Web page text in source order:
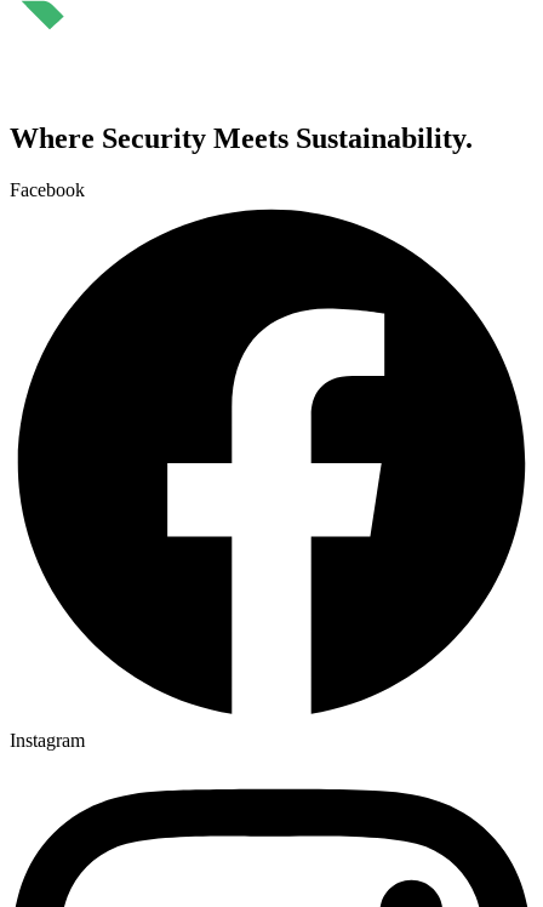
⁠Where Security Meets Sustainability.
Facebook
Instagram